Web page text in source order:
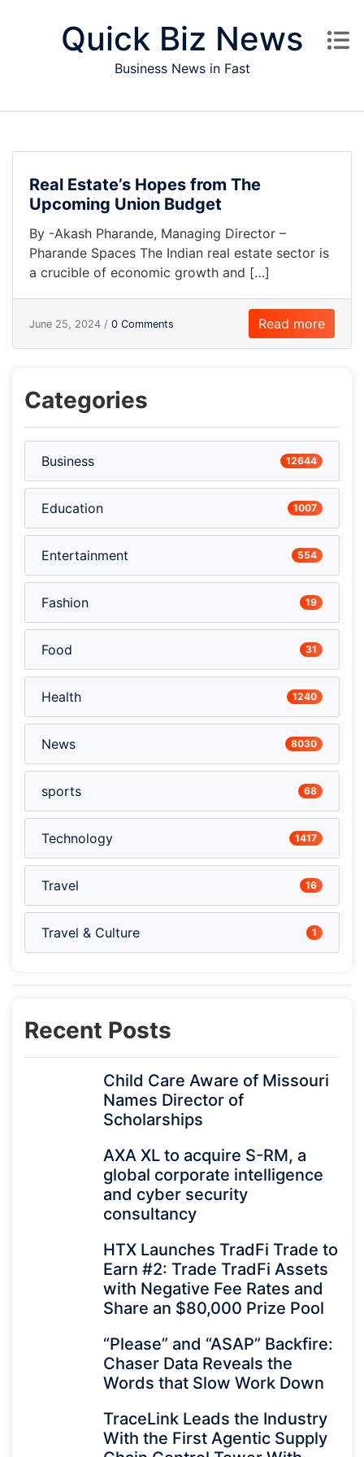
Quick Biz News
Business News in Fast
Real Estate’s Hopes from The
Upcoming Union Budget
By -Akash Pharande, Managing Director –
Pharande Spaces The Indian real estate sector is
a crucible of economic growth and […]
June 25, 2024 / 0 Comments Read more
Categories
Business 12644
Education 1007
Entertainment 554
Fashion 19
Food 31
Health 1240
News 8030
sports 68
Technology 1417
Travel 16
Travel & Culture 1
Recent Posts
Child Care Aware of Missouri
Names Director of
Scholarships
AXA XL to acquire S-RM, a
global corporate intelligence
and cyber security
consultancy
HTX Launches TradFi Trade to
Earn #2: Trade TradFi Assets
with Negative Fee Rates and
Share an $80,000 Prize Pool
“Please” and “ASAP” Backfire:
Chaser Data Reveals the
Words that Slow Work Down
TraceLink Leads the Industry
With the First Agentic Supply